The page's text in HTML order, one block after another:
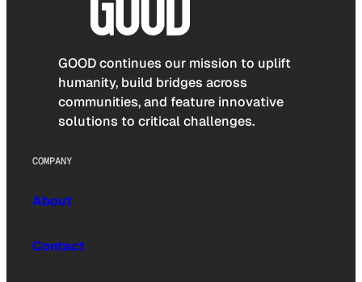
GOOD continues our mission to uplift
humanity, build bridges across
communities, and feature innovative
solutions to critical challenges.
COMPANY
About
Contact